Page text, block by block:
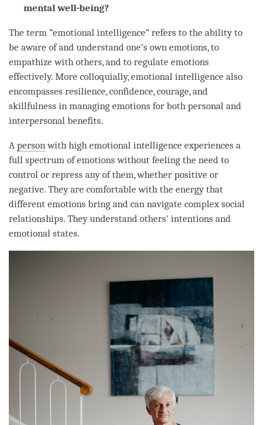
mental well-being?
The term “emotional intelligence” refers to the ability to
be aware of and understand one’s own emotions, to
empathize with others, and to regulate emotions
effectively. More colloquially, emotional intelligence also
encompasses resilience, confidence, courage, and
skillfulness in managing emotions for both personal and
interpersonal benefits.
A personwith high emotional intelligence experiences a
full spectrum of emotions without feeling the need to
control or repress any of them, whether positive or
negative. They are comfortable with the energy that
different emotions bring and can navigate complex social
relationships. They understand others' intentions and
emotional states.